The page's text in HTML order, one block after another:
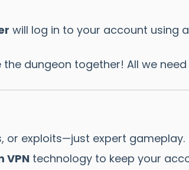
will log in to your account using a
dungeon together! All we need
or exploits—just expert gameplay.
VPNtechnology to keep your